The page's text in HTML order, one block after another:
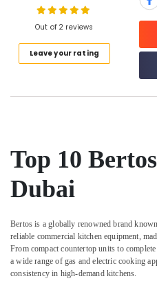
Kitchen
Restaurant
Spare
Stainless
Steel
Kitchen
Equipments
Dubai
Stainless
Steel
Work
Out of 2 reviews
Leave your rating
Top 10
Dubai
Bertos is a globally renowned brand
reliable commercial kitchen equipment,
From compact countertop units to
a wide range of gas and electric cooking
consistency in high-demand kitchens.